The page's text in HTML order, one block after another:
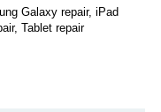
Galaxy repair, iPad
Tablet repair